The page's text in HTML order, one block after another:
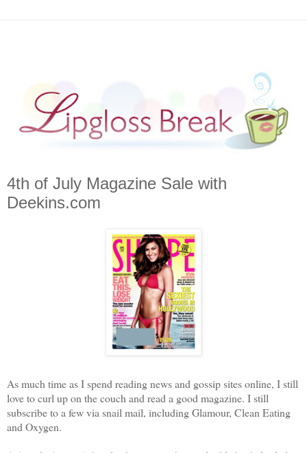
4th of July Magazine Sale with
Deekins.com
As much time as I spend reading news and gossip sites online, I still
love to curl up on the couch and read a good magazine. I still
subscribe to a few via snail mail, including Glamour, Clean Eating
and Oxygen.